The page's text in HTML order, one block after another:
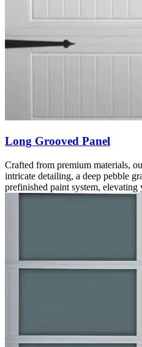
Long Grooved Panel
Crafted from premium materials,
intricate detailing, a deep pebble
prefinished paint system, elevating